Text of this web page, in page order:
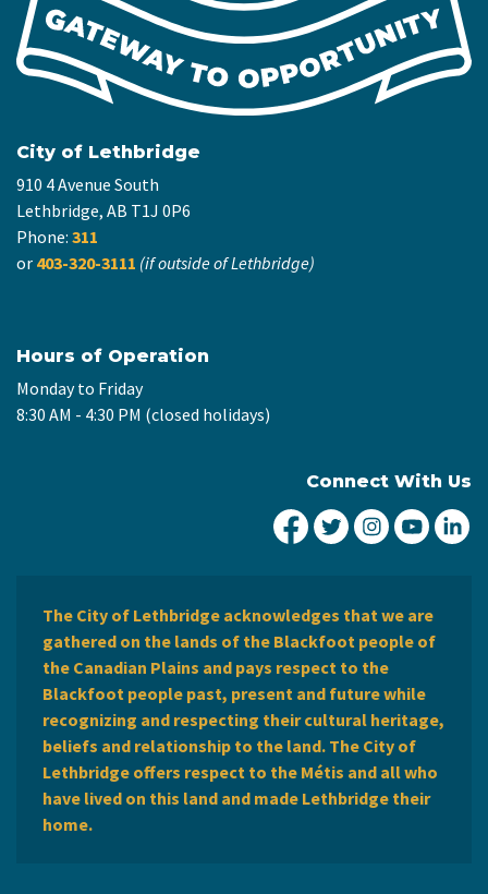
City of Lethbridge
910 4 Avenue South
Lethbridge, AB T1J 0P6
Phone: 311
or 403-320-3111 (if outside of Lethbridge)
Hours of Operation
Monday to Friday
8:30 AM - 4:30 PM (closed holidays)
Connect With Us
City of Lethbridge
City ofCity ofCity
The City of Lethbridge acknowledges that we are
gathered on the lands of the Blackfoot people of
the Canadian Plains and pays respect to the
Blackfoot people past, present and future while
recognizing and respecting their cultural heritage,
beliefs and relationship to the land. The City of
Lethbridge offers respect to the Métis and all who
have lived on this land and made Lethbridge their
home.